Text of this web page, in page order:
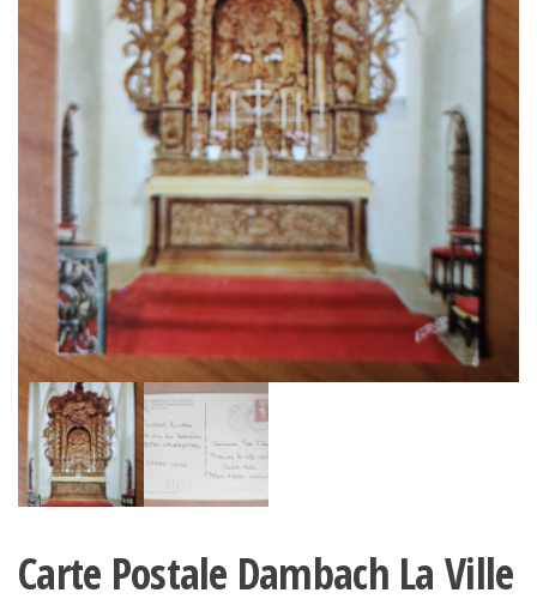
Carte Postale Dambach La Ville